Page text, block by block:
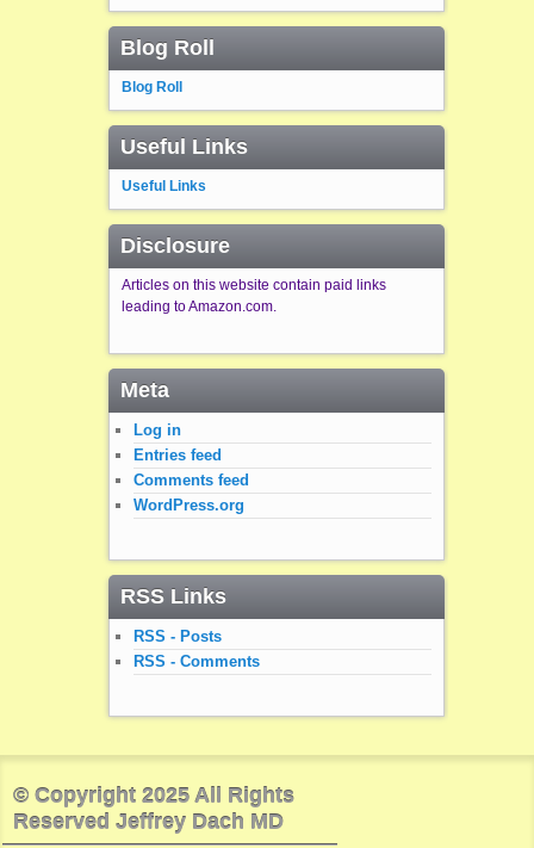
Blog Roll
Blog Roll
Useful Links
Useful Links
Disclosure
Articles on this website contain paid links
leading to Amazon.com.
Meta
Log in
Entries feed
Comments feed
WordPress.org
RSS Links
RSS - Posts
RSS - Comments
© Copyright 2025 All Rights
Reserved Jeffrey Dach MD